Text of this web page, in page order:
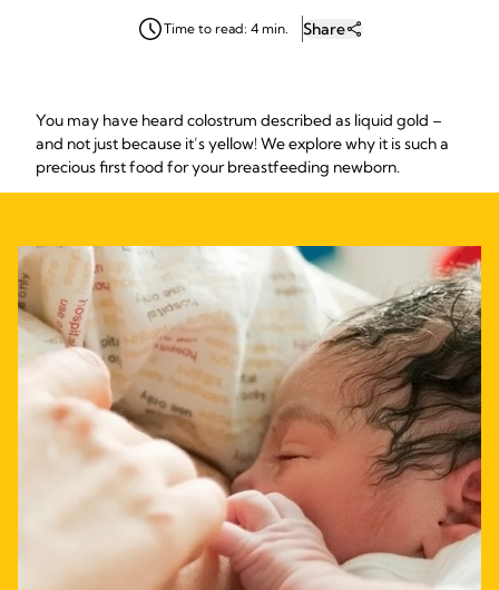
Time to read: 4 min. Share
You may have heard colostrum described as liquid gold –
and not just because it’s yellow! We explore why it is such a
precious first food for your breastfeeding newborn.